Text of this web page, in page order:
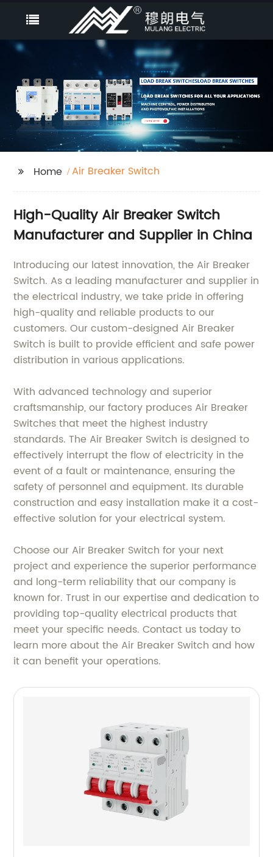
Home Air Breaker Switch
High-Quality Air Breaker Switch
Manufacturer and Supplier in China
Introducing our latest innovation, the Air Breaker
Switch. As a leading manufacturer and supplier in
the electrical industry, we take pride in offering
high-quality and reliable products to our
customers. Our custom-designed Air Breaker
Switch is built to provide efficient and safe power
distribution in various applications.
With advanced technology and superior
craftsmanship, our factory produces Air Breaker
Switches that meet the highest industry
standards. The Air Breaker Switch is designed to
effectively interrupt the flow of electricity in the
event of a fault or maintenance, ensuring the
safety of personnel and equipment. Its durable
construction and easy installation make it a cost-
effective solution for your electrical system.
Choose our Air Breaker Switch for your next
project and experience the superior performance
and long-term reliability that our company is
known for. Trust in our expertise and dedication to
providing top-quality electrical products that
meet your specific needs. Contact us today to
learn more about the Air Breaker Switch and how
it can benefit your operations.